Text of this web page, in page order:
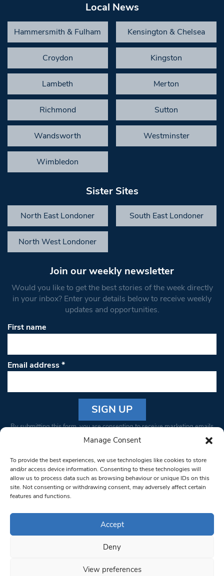
Manage Consent
To provide the best experiences, we use technologies like cookies to store
and/or access device information. Consenting to these technologies will
allow us to process data such as browsing behaviour or unique IDs on this
site. Not consenting or withdrawing consent, may adversely affect certain
features and functions.
Accept
Deny
View preferences
Local News
Hammersmith & Fulham Kensington & Chelsea
Croydon Kingston
Lambeth Merton
Richmond Sutton
Wandsworth Westminster
Wimbledon
Sister Sites
North East Londoner South East Londoner
North West Londoner
Join our weekly newsletter
Would you like to get the best stories of the week directly
in your inbox? Enter your details below to receive weekly
updates and opportunities.
First name
Email address*
Constant
Please
leave
this field
blank.
By submitting this form, you are consenting to receive marketing emails
from: South West Londoner. You can revoke your consent to receive
bottom of every email.Emails are serviced by Constant Contact
© 1997-2026 South West Londoner.
Privacy Policy
Terms & Conditions